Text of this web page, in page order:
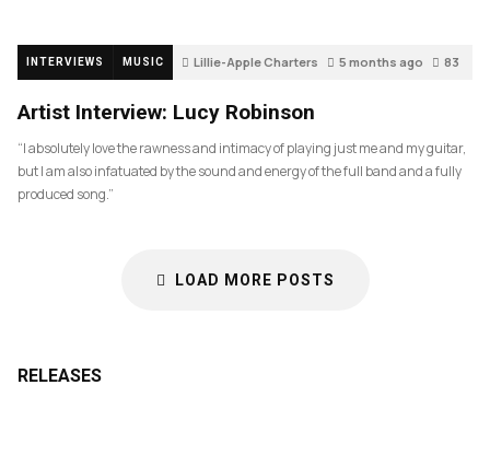
INTERVIEWS MUSIC Lillie-Apple Charters 5 months ago 83
Artist Interview: Lucy Robinson
“I absolutely love the rawness and intimacy of playing just me and my guitar,
but I am also infatuated by the sound and energy of the full band and a fully
produced song.”
LOAD MORE POSTS
RELEASES